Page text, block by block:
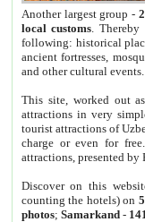
Another largest group -
local customs. Thereby
following: historical
ancient fortresses,
and other cultural events.
This site, worked out
attractions in very
tourist attractions of
charge or even for
attractions, presented by
Discover on this
counting the hotels) on
photos; Samarkand-